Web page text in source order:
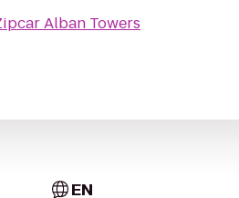
Alban Towers
EN